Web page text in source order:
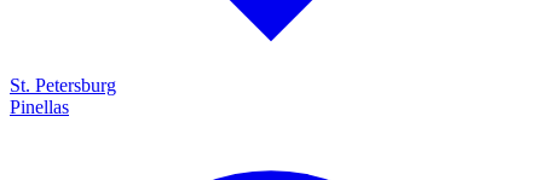
St. Petersburg
Pinellas